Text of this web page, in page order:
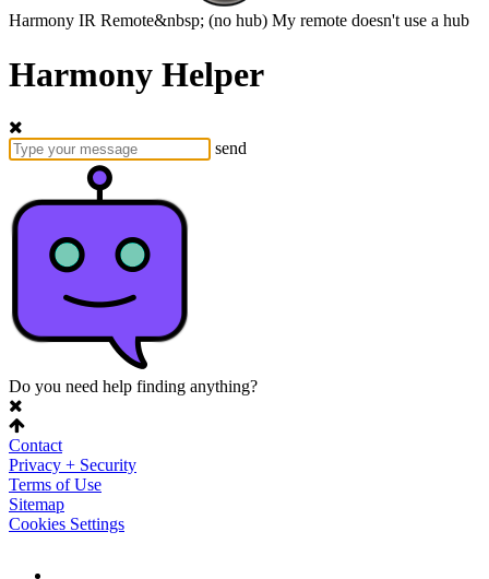
Harmony IR Remote&nbsp; (no hub) My remote doesn't use a hub
Harmony Helper
send
Do you need help finding anything?
Contact
Privacy + Security
Terms of Use
Sitemap
Cookies Settings